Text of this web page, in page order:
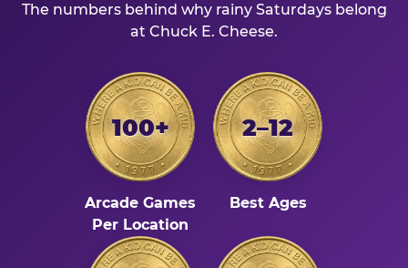
The numbers behind why rainy Saturdays belong
at Chuck E. Cheese.
100+
Arcade Games
Per Location
2–12
Best Ages